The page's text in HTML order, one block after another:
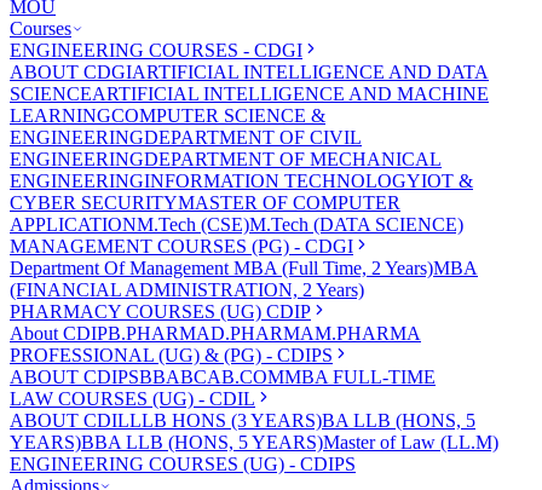
MOU
Courses
ENGINEERING COURSES - CDGI
ABOUT CDGIARTIFICIAL INTELLIGENCE AND DATA
SCIENCEARTIFICIAL INTELLIGENCE AND MACHINE
LEARNINGCOMPUTER SCIENCE &
ENGINEERINGDEPARTMENT OF CIVIL
ENGINEERINGDEPARTMENT OF MECHANICAL
ENGINEERINGINFORMATION TECHNOLOGYIOT &
CYBER SECURITYMASTER OF COMPUTER
APPLICATIONM.Tech (CSE)M.Tech (DATA SCIENCE)
MANAGEMENT COURSES (PG) - CDGI
Department Of Management MBA (Full Time, 2 Years)MBA
(FINANCIAL ADMINISTRATION, 2 Years)
PHARMACY COURSES (UG) CDIP
About CDIPB.PHARMAD.PHARMAM.PHARMA
PROFESSIONAL (UG) & (PG) - CDIPS
ABOUT CDIPSBBABCAB.COMMBA FULL-TIME
LAW COURSES (UG) - CDIL
ABOUT CDILLLB HONS (3 YEARS)BA LLB (HONS, 5
YEARS)BBA LLB (HONS, 5 YEARS)Master of Law (LL.M)
ENGINEERING COURSES (UG) - CDIPS
Admissions